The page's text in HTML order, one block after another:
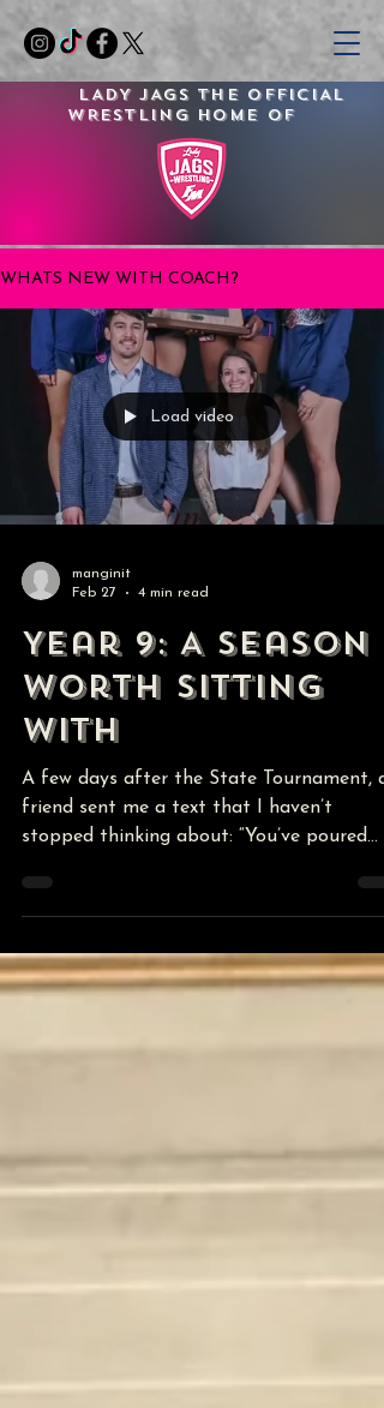
LADY JAGS
WRESTLING
THE OFFICIAL
HOME OF
WHATS NEW WITH COACH?
Load video
manginit
Feb 27
4 min read
Year 9: A Season
Worth Sitting
With
A few days after the State Tournament, a
friend sent me a text that I haven’t
stopped thinking about: “You’ve poured
to place at state so early in your career is
testament to you as a coach and a
program!” I sat with that for a minute.
Because in the middle of the grind, we